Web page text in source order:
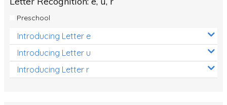
Preschool
Introducing Letter e
Introducing Letter u
Introducing Letter r